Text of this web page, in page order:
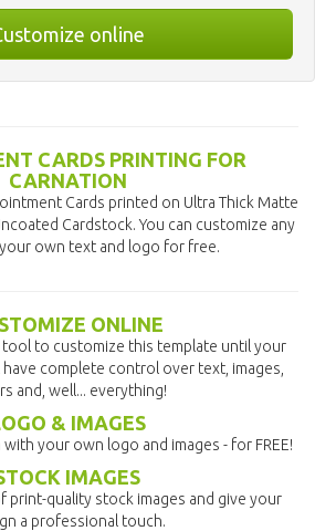
online
CARDS PRINTING FOR
CARNATION
Cards printed on Ultra Thick Matte
Cardstock. You can customize any
own text and logo for free.
ONLINE
to customize this template until your
complete control over text, images,
and, well... everything!
& IMAGES
your own logo and images - for FREE!
IMAGES
print-quality stock images and give your
a professional touch.